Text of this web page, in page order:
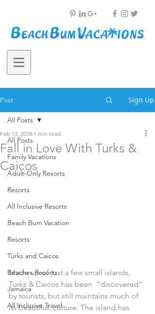
Post Sign Up
All Posts
Family Vacations
Adult-Only Resorts
Resorts
All Inclusive Resorts
Beach Bum Vacation
Resorts
Turks and Caicos
Beaches Resorts
Jamaica
All Inclusive Travel
All Posts
Fall in Love With Turks &
Caicos
Feb 13, 2018 1 min read
Made up of just a few small islands,
Turks & Caicos has been  “discovered”
by tourists, but still maintains much of
its beautiful  culture. The island has